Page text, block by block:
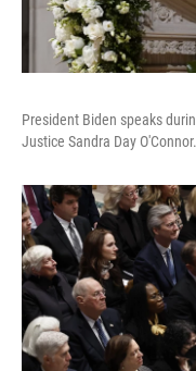
President Biden speaks
Justice Sandra Day O'Connor.